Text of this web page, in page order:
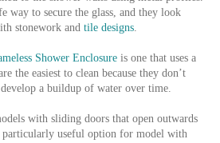
way to secure the glass, and they look
stonework and tile designs.
Shower Enclosure is one that uses a
the easiest to clean because they don’t
develop a buildup of water over time.
with sliding doors that open outwards
particularly useful option for model with